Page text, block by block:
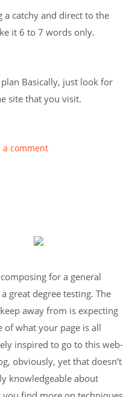
a catchy and direct to the
it 6 to 7 words only.
Basically, just look for
site that you visit.
a comment
for a general
great degree testing. The
away from is expecting
what your page is all
inspired to go to this web-
obviously, yet that doesn’t
knowledgeable about